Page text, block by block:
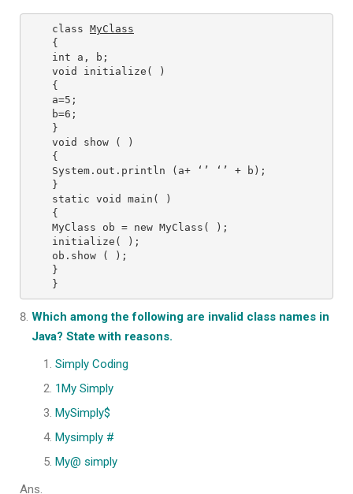
class MyClass
{
int a, b;
void initialize( )
{
a=5;
b=6;
}
void show ( )
{
System.out.println (a+ ‘’ ‘’ + b);
}
static void main( )
{
MyClass ob = new MyClass( );
initialize( );
ob.show ( );
}
}
Which among the following are invalid class names in
Java? State with reasons.
Simply Coding
1My Simply
MySimply$
Mysimply #
My@ simply
Ans.